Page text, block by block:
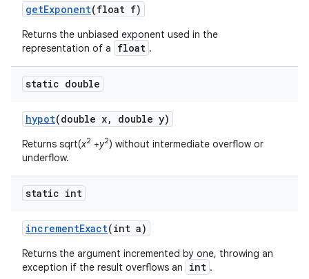
getExponent(float f)
Returns the unbiased exponent used in the
representation of a
float .
static double
hypot(double x, double y)
Returns sqrt(x2 +y2) without intermediate overflow or
underflow.
static int
incrementExact(int a)
Returns the argument incremented by one, throwing an
exception if the result overflows an
int .